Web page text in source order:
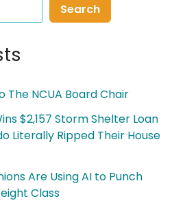
Search
NCUA Board Chair
$2,157 Storm Shelter Loan
Literally Ripped Their House
Are Using AI to Punch
Class